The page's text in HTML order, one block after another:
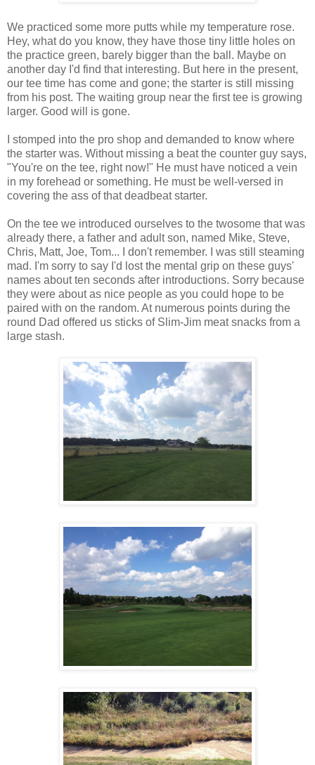
We practiced some more putts while my temperature rose.
Hey, what do you know, they have those tiny little holes on
the practice green, barely bigger than the ball. Maybe on
another day I'd find that interesting. But here in the present,
our tee time has come and gone; the starter is still missing
from his post. The waiting group near the first tee is growing
larger. Good will is gone.
I stomped into the pro shop and demanded to know where
the starter was. Without missing a beat the counter guy says,
"You're on the tee, right now!" He must have noticed a vein
in my forehead or something. He must be well-versed in
covering the ass of that deadbeat starter.
On the tee we introduced ourselves to the twosome that was
already there, a father and adult son, named Mike, Steve,
Chris, Matt, Joe, Tom... I don't remember. I was still steaming
mad. I'm sorry to say I'd lost the mental grip on these guys'
names about ten seconds after introductions. Sorry because
they were about as nice people as you could hope to be
paired with on the random. At numerous points during the
round Dad offered us sticks of Slim-Jim meat snacks from a
large stash.